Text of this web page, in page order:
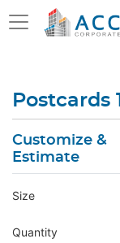
Postcards
Customize &
Estimate
Size
Quantity